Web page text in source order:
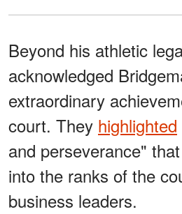
Beyond his athletic
acknowledged
extraordinary
court. They highlighted
and perseverance"
into the ranks of the
business leaders.